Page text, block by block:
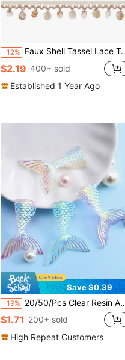
-12% Faux Shell Tassel Lace Trim, Woven Lace Edge, 1.45 Inch (Approx. 3.7 Cm) Wide, Shell Lace Craft Ribbon, Sewing Fabric Decoration, Bohemian Lace Trim, Clothing Curtain Dress Decoration
$2.19 400+ sold
Established 1 Year Ago
Save $0.39
-19% 20/50/Pcs Clear Resin Accessory Mermaid Tail DIY Material Decoration
$1.71 200+ sold
High Repeat Customers